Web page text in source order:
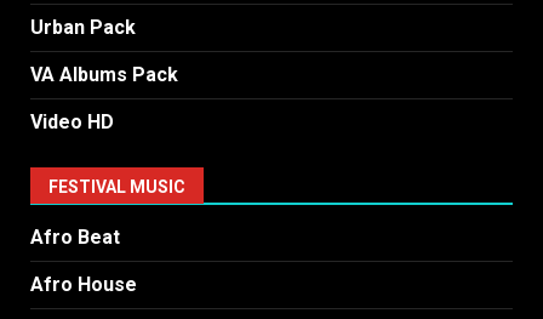
Urban Pack
VA Albums Pack
Video HD
FESTIVAL MUSIC
Afro Beat
Afro House